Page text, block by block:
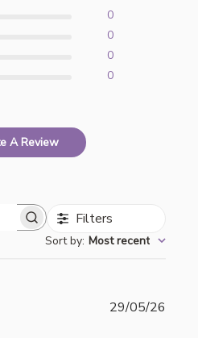
0
0
0
0
A Review
Filters
Sort by: Most recent
29/05/26